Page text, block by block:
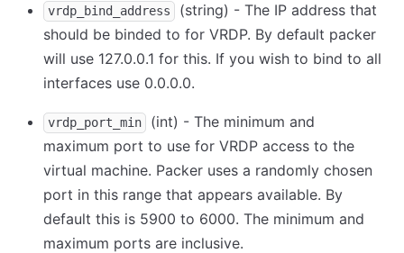
vrdp_bind_address
(string) - The IP address that
should be binded to for VRDP. By default packer
will use 127.0.0.1 for this. If you wish to bind to all
interfaces use 0.0.0.0.
vrdp_port_min
(int) - The minimum and
maximum port to use for VRDP access to the
virtual machine. Packer uses a randomly chosen
port in this range that appears available. By
default this is 5900 to 6000. The minimum and
maximum ports are inclusive.